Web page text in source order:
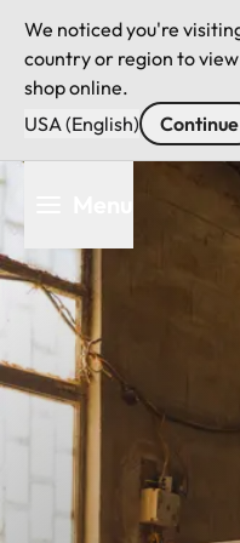
We noticed you're
country or region to
shop online.
USA (English)
Continue
Skip
main
content